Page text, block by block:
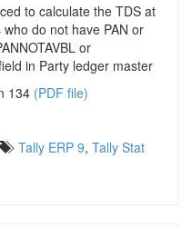
to calculate the TDS at
do not have PAN or
or
in Party ledger master
134 (PDF file)
Tally ERP 9, Tally Stat